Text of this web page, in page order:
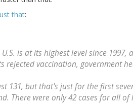
that:
is at its highest level since
rejected vaccination, government
131, but that's just for the first
There were only 42 cases for all of